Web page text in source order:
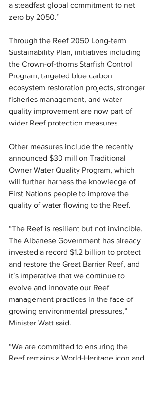
a steadfast global commitment to net
zero by 2050.”
Through the Reef 2050 Long-term
Sustainability Plan, initiatives including
the Crown-of-thorns Starfish Control
Program, targeted blue carbon
ecosystem restoration projects, stronger
fisheries management, and water
quality improvement are now part of
wider Reef protection measures.
Other measures include the recently
announced $30 million Traditional
Owner Water Quality Program, which
will further harness the knowledge of
First Nations people to improve the
quality of water flowing to the Reef.
“The Reef is resilient but not invincible.
The Albanese Government has already
invested a record $1.2 billion to protect
and restore the Great Barrier Reef, and
it’s imperative that we continue to
evolve and innovate our Reef
management practices in the face of
growing environmental pressures,”
Minister Watt said.
“We are committed to ensuring the
Reef remains a World-Heritage icon and